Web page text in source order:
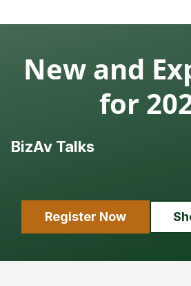
New and
for
BizAv Talks
Register Now